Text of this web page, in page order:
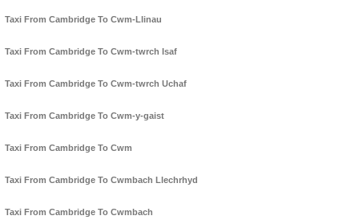
Taxi From Cambridge To Cwm-Llinau
Taxi From Cambridge To Cwm-twrch Isaf
Taxi From Cambridge To Cwm-twrch Uchaf
Taxi From Cambridge To Cwm-y-gaist
Taxi From Cambridge To Cwm
Taxi From Cambridge To Cwmbach Llechrhyd
Taxi From Cambridge To Cwmbach